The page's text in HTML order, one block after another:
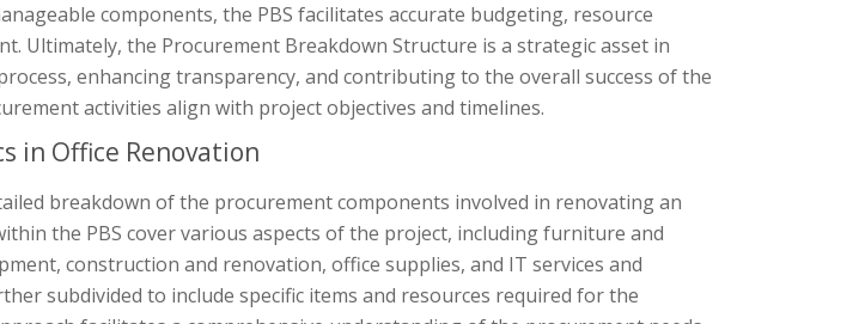
components, the PBS facilitates accurate budgeting, resource
Ultimately, the Procurement Breakdown Structure is a strategic asset in
enhancing transparency, and contributing to the overall success of the
activities align with project objectives and timelines.
in Office Renovation
breakdown of the procurement components involved in renovating an
the PBS cover various aspects of the project, including furniture and
construction and renovation, office supplies, and IT services and
subdivided to include specific items and resources required for the